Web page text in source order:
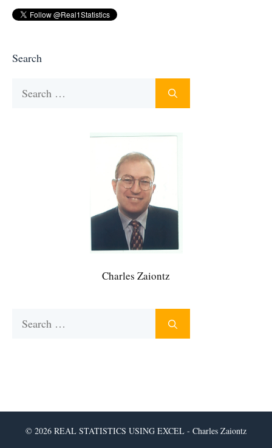
Search
Charles Zaiontz
© 2026 REAL STATISTICS USING EXCEL - Charles Zaiontz